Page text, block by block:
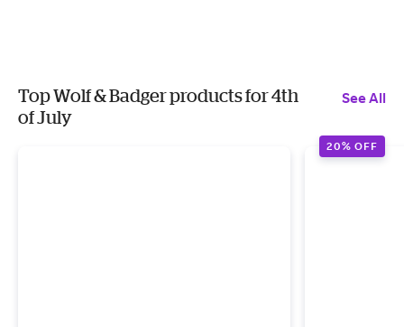
Top Wolf & Badger products for 4th
of July
See All
20% OFF